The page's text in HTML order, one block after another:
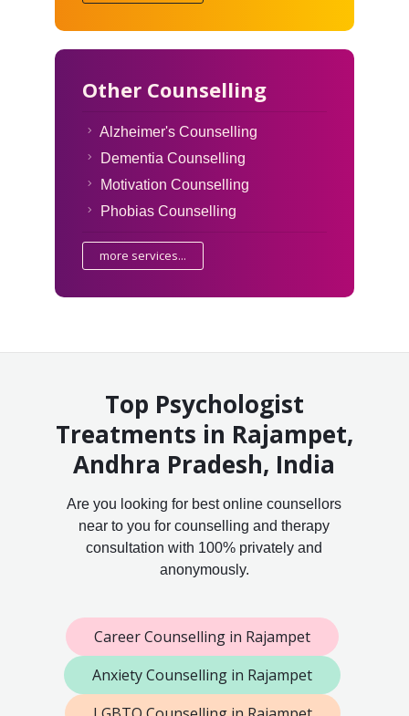
Other Counselling
Alzheimer's Counselling
Dementia Counselling
Motivation Counselling
Phobias Counselling
more services...
Top Psychologist
Treatments in Rajampet,
Andhra Pradesh, India
Are you looking for best online counsellors
near to you for counselling and therapy
consultation with 100% privately and
anonymously.
Career Counselling in Rajampet
Anxiety Counselling in Rajampet